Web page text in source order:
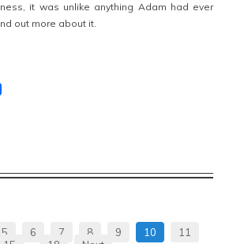
it was unlike anything Adam had ever
out more about it.
5 6 7 8 9 10
11